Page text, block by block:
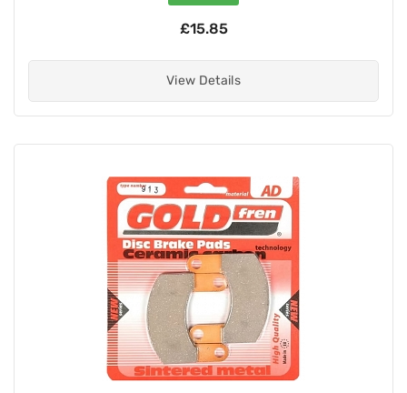
£15.85
View Details